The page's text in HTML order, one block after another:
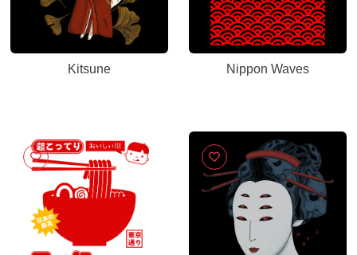
Kitsune Nippon Waves